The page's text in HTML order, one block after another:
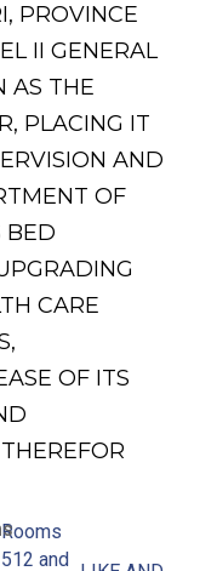
PROVINCE
II GENERAL
AS THE
PLACING IT
AND
OF
BED
CARE
OF ITS
Rooms
512 and